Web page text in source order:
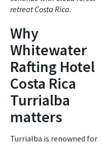
retreat Costa Rica.
Why
Whitewater
Rafting Hotel
Costa Rica
Turrialba
matters
Turrialba is renowned for